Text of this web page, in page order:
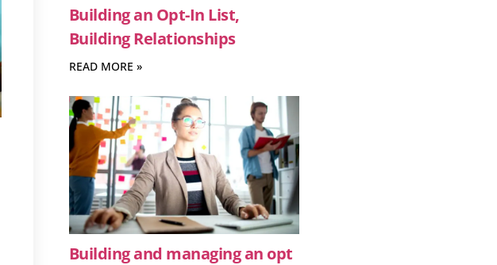
Building an Opt-In List,
Building Relationships
READ MORE »
Building and managing an opt